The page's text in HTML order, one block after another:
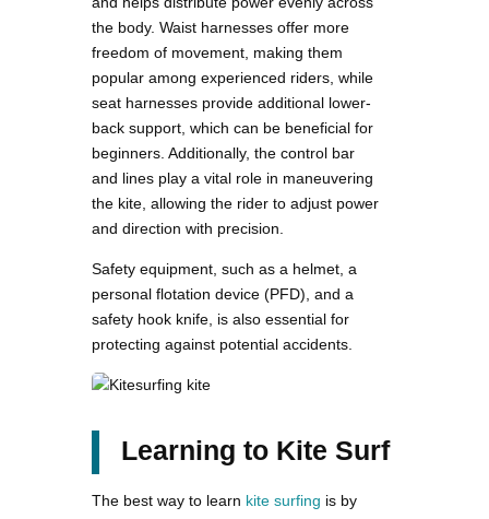
the body. Waist harnesses offer more
freedom of movement, making them
popular among experienced riders, while
seat harnesses provide additional lower-
back support, which can be beneficial for
beginners. Additionally, the control bar
and lines play a vital role in maneuvering
the kite, allowing the rider to adjust power
and direction with precision.
Safety equipment, such as a helmet, a
personal flotation device (PFD), and a
safety hook knife, is also essential for
protecting against potential accidents.
Learning to Kite Surf
The best way to learn kite surfing is by